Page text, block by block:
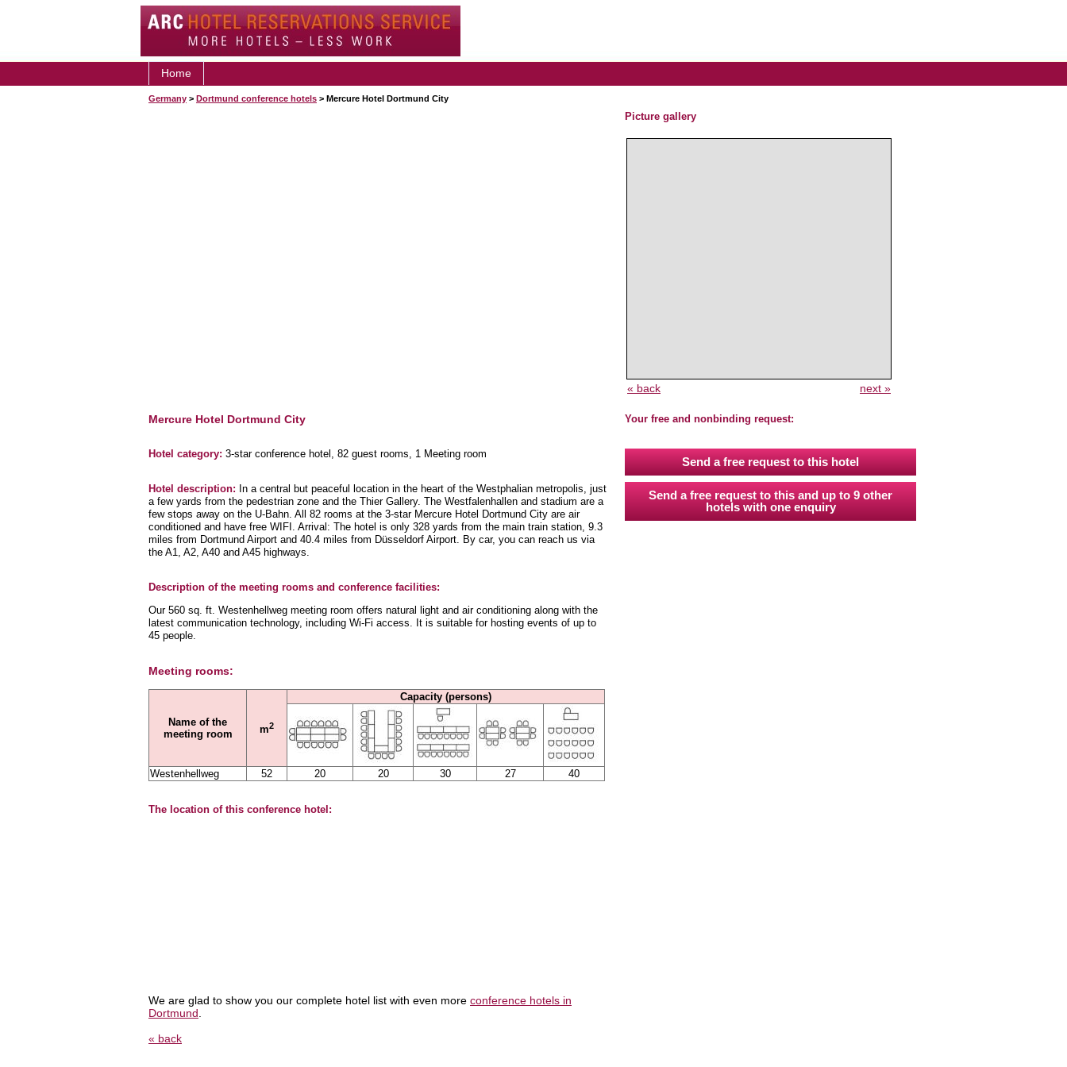
Home
Germany > Dortmund conference hotels > Mercure Hotel Dortmund City
Mercure Hotel Dortmund City
Hotel category: 3-star conference hotel, 82 guest rooms, 1 Meeting room
Hotel description: In a central but peaceful location in the heart of the Westphalian metropolis, just
a few yards from the pedestrian zone and the Thier Gallery. The Westfalenhallen and stadium are a
few stops away on the U-Bahn. All 82 rooms at the 3-star Mercure Hotel Dortmund City are air
conditioned and have free WIFI. Arrival: The hotel is only 328 yards from the main train station, 9.3
miles from Dortmund Airport and 40.4 miles from Düsseldorf Airport. By car, you can reach us via
the A1, A2, A40 and A45 highways.
Description of the meeting rooms and conference facilities:
Our 560 sq. ft. Westenhellweg meeting room offers natural light and air conditioning along with the
latest communication technology, including Wi-Fi access. It is suitable for hosting events of up to
45 people.
Meeting rooms:
Name of the
meeting room
m2
Capacity (persons)
Westenhellweg 52 20 20 30 27 40
The location of this conference hotel:
We are glad to show you our complete hotel list with even more conference hotels in
Dortmund
« back
Picture gallery
« back next »
Your free and nonbinding request:
Send a free request to this hotel
Send a free request to this and up to 9 other
hotels with one enquiry